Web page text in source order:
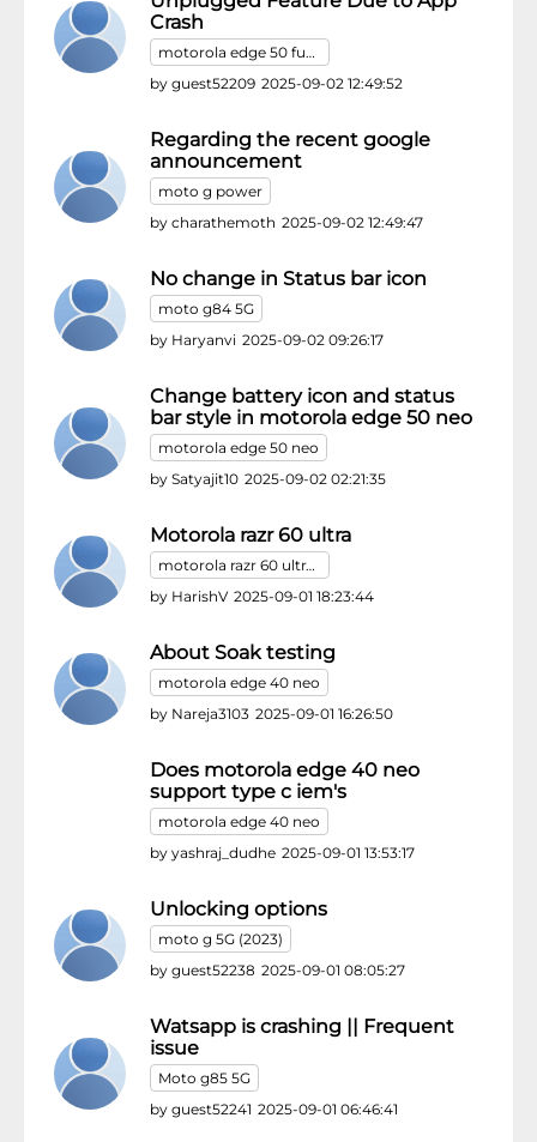
Crash
motorola edge 50 fusion
by guest52209 2025-09-02 12:49:52
Regarding the recent google
announcement
moto g power
by charathemoth 2025-09-02 12:49:47
No change in Status bar icon
moto g84 5G
by Haryanvi 2025-09-02 09:26:17
Change battery icon and status
bar style in motorola edge 50 neo
motorola edge 50 neo
by Satyajit10 2025-09-02 02:21:35
Motorola razr 60 ultra
motorola razr 60 ultra/motorola razr ultra
by HarishV 2025-09-01 18:23:44
About Soak testing
motorola edge 40 neo
by Nareja3103 2025-09-01 16:26:50
Does motorola edge 40 neo
support type c iem's
motorola edge 40 neo
by yashraj_dudhe 2025-09-01 13:53:17
Unlocking options
moto g 5G (2023)
by guest52238 2025-09-01 08:05:27
Watsapp is crashing || Frequent
issue
Moto g85 5G
by guest52241 2025-09-01 06:46:41